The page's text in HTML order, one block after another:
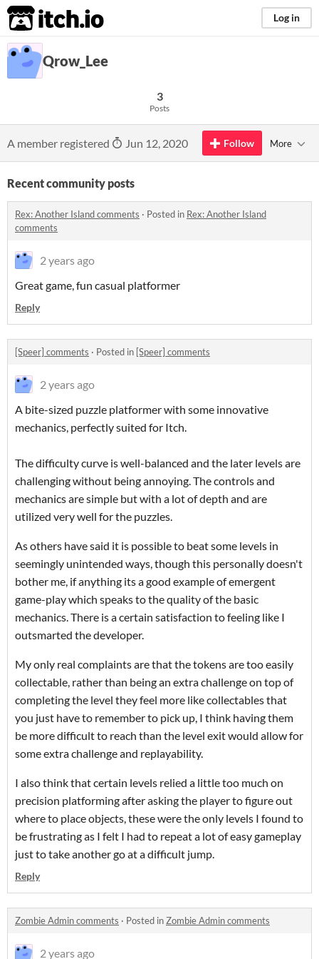
itch.io Log in
Qrow_Lee
3
Posts
A member registered Jun 12, 2020 Follow More
Recent community posts
Rex: Another Island comments · Posted in Rex: Another Island
comments
2 years ago
Great game, fun casual platformer
Reply
[Speer] comments · Posted in [Speer] comments
2 years ago
A bite-sized puzzle platformer with some innovative
mechanics, perfectly suited for Itch.
The difficulty curve is well-balanced and the later levels are
challenging without being annoying. The controls and
mechanics are simple but with a lot of depth and are
utilized very well for the puzzles.
As others have said it is possible to beat some levels in
seemingly unintended ways, though this personally doesn't
bother me, if anything its a good example of emergent
game-play which speaks to the quality of the basic
mechanics. There is a certain satisfaction to feeling like I
outsmarted the developer.
My only real complaints are that the tokens are too easily
collectable, rather than being an extra challenge on top of
completing the level they feel more like collectables that
you just have to remember to pick up, I think having them
be more difficult to reach than the level exit would allow for
some extra challenge and replayability.
I also think that certain levels relied a little too much on
precision platforming after asking the player to figure out
where to place objects, these were the only levels I found to
be frustrating as I felt I had to repeat a lot of easy gameplay
just to take another go at a difficult jump.
Reply
Zombie Admin comments · Posted inZombie Admin comments
2 years ago